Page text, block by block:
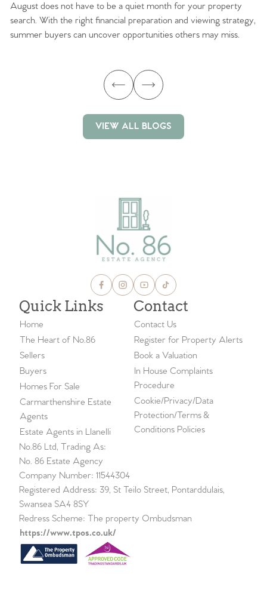
August does not have to be a quiet month for your property
search. With the right financial preparation and viewing strategy,
summer buyers can uncover opportunities others may miss.
VIEW ALL BLOGS
Quick Links
Home
The Heart of No.86
Sellers
Buyers
Homes For Sale
Carmarthenshire Estate
Agents
Estate Agents in Llanelli
Contact
Contact Us
Register for Property Alerts
Book a Valuation
In House Complaints
Procedure
Cookie/Privacy/Data
Protection/Terms &
Conditions Policies
No.86 Ltd, Trading As:
No. 86 Estate Agency
Company Number: 11544304
Registered Address: 39, St Teilo Street, Pontarddulais,
Swansea SA4 8SY
Redress Scheme: The property Ombudsman
https://www.tpos.co.uk/